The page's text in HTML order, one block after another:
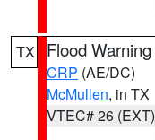
TX Flood Warning
CRP (AE/DC)
McMullen, in TX
VTEC# 26 (EXT)